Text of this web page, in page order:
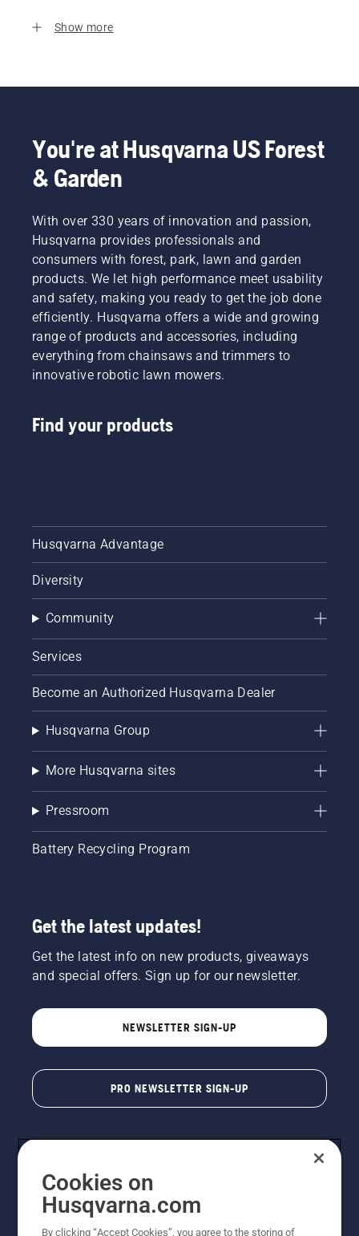
Show more
You're at Husqvarna US Forest
& Garden
With over 330 years of innovation and passion,
Husqvarna provides professionals and
consumers with forest, park, lawn and garden
products. We let high performance meet usability
and safety, making you ready to get the job done
efficiently. Husqvarna offers a wide and growing
range of products and accessories, including
everything from chainsaws and trimmers to
innovative robotic lawn mowers.
Find your products
Husqvarna Advantage
Diversity
Community
Services
Become an Authorized Husqvarna Dealer
Husqvarna Group
More Husqvarna sites
Pressroom
Battery Recycling Program
Get the latest updates!
Get the latest info on new products, giveaways
and special offers. Sign up for our newsletter.
NEWSLETTER SIGN-UP
PRO NEWSLETTER SIGN-UP
Cookies on
Husqvarna.com
By clicking “Accept Cookies”, you agree to the storing of